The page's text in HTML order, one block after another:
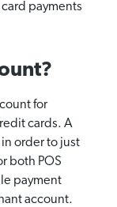
payments
for
cards. A
order to just
both POS
payment
account.